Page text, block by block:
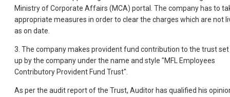
Ministry of Corporate Affairs (MCA) portal. The company has to
appropriate measures in order to clear the charges which are not
as on date.
3. The company makes provident fund contribution to the trust set
up by the company under the name and style "MFL Employees
Contributory Provident Fund Trust".
As per the audit report of the Trust, Auditor has qualified his